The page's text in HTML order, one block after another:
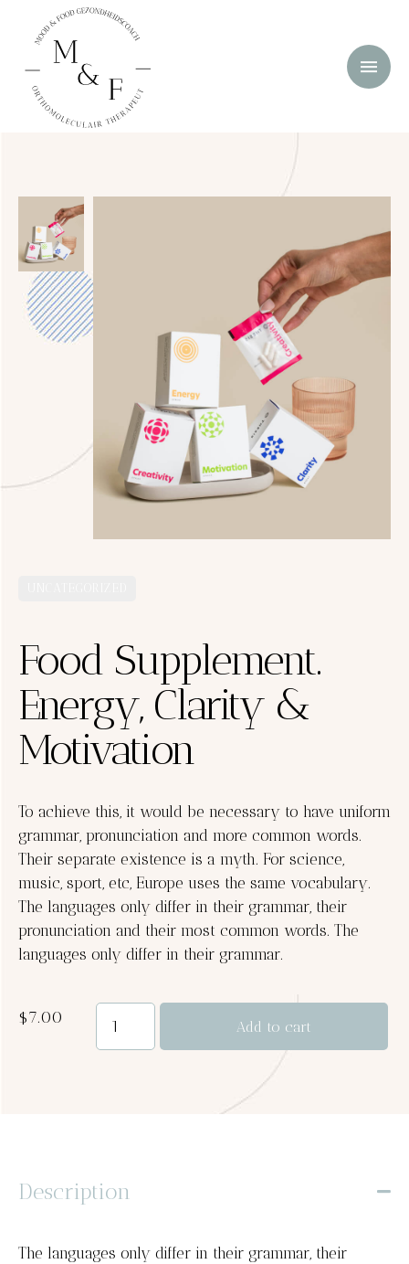
Food Supplement.
Energy, Clarity &
Motivation
To achieve this, it would be necessary to have uniform
grammar, pronunciation and more common words.
Their separate existence is a myth. For science,
music, sport, etc, Europe uses the same vocabulary.
The languages only differ in their grammar, their
pronunciation and their most common words. The
languages only differ in their grammar.
$7.00 Add to cart
Description
The languages only differ in their grammar, their